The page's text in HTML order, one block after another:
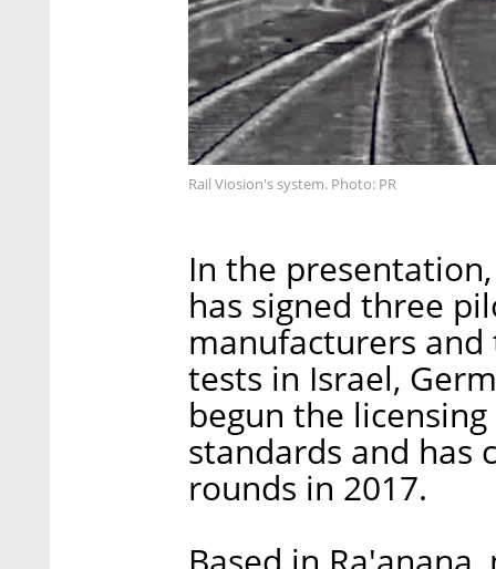
Rail Viosion's system. Photo: PR
In the
has signed three
manufacturers
tests in Israel,
begun the
standards and has
rounds in 2017.